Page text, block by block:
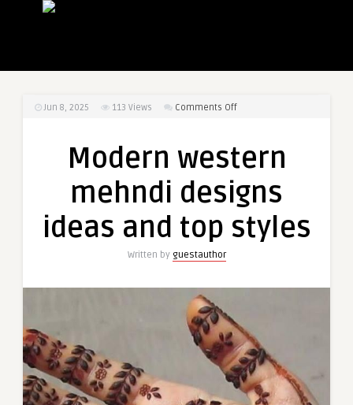
Jun 8, 2025 113 Views Comments Offon
mehndi
ideas
and
top
styles
Modern western
mehndi designs
ideas and top styles
Written by guestauthor